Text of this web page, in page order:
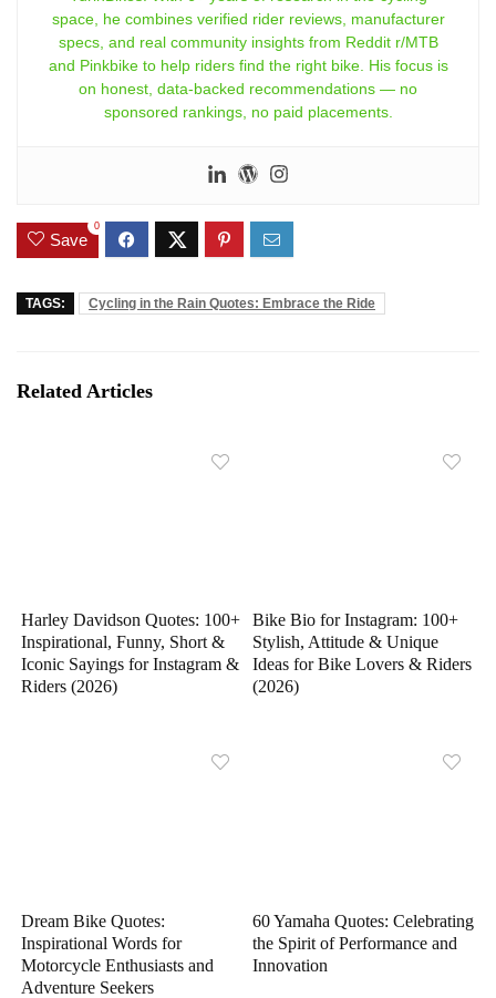
space, he combines verified rider reviews, manufacturer
specs, and real community insights from Reddit r/MTB
and Pinkbike to help riders find the right bike. His focus is
on honest, data-backed recommendations — no
sponsored rankings, no paid placements.
Save
0
TAGS: Cycling in the Rain Quotes: Embrace the Ride
Related Articles
Harley Davidson Quotes: 100+
Inspirational, Funny, Short &
Iconic Sayings for Instagram &
Riders (2026)
Bike Bio for Instagram: 100+
Stylish, Attitude & Unique
Ideas for Bike Lovers & Riders
(2026)
Dream Bike Quotes:
Inspirational Words for
Motorcycle Enthusiasts and
Adventure Seekers
60 Yamaha Quotes: Celebrating
the Spirit of Performance and
Innovation